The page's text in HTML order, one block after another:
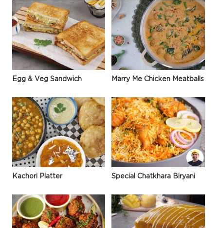
Egg & Veg Sandwich Marry Me Chicken Meatballs
Kachori Platter Special Chatkhara Biryani